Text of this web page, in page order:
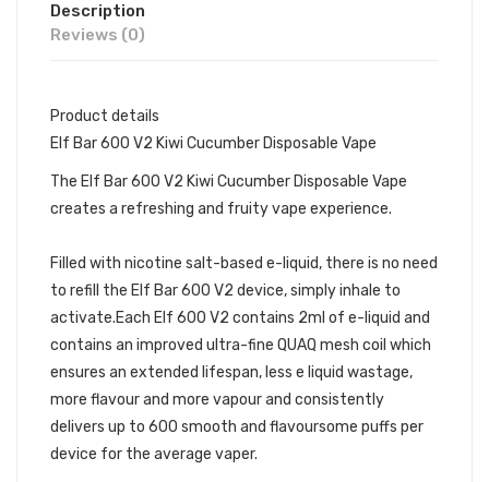
Description
Reviews (0)
Product details
Elf Bar 600 V2 Kiwi Cucumber Disposable Vape
The Elf Bar 600 V2 Kiwi Cucumber Disposable Vape
creates a refreshing and fruity vape experience.
Filled with nicotine salt-based e-liquid, there is no need
to refill the Elf Bar 600 V2 device, simply inhale to
activate.Each Elf 600 V2 contains 2ml of e-liquid and
contains an improved ultra-fine QUAQ mesh coil which
ensures an extended lifespan, less e liquid wastage,
more flavour and more vapour and consistently
delivers up to 600 smooth and flavoursome puffs per
device for the average vaper.